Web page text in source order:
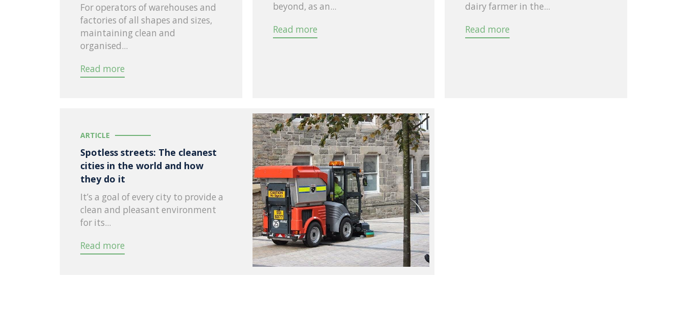
For operators of warehouses and
factories of all shapes and sizes,
maintaining clean and
organised...
Read more
beyond, as an...
Read more
dairy farmer in the...
Read more
ARTICLE
Spotless streets: The cleanest
cities in the world and how
they do it
It’s a goal of every city to provide a
clean and pleasant environment
for its...
Read more